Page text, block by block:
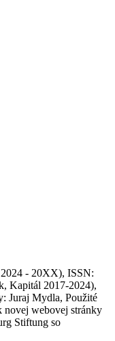
- 20XX), ISSN:
Kapitál 2017-2024),
Juraj Mydla, Použité
novej webovej stránky
Stiftung so